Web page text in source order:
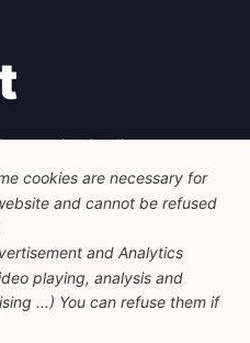
Studies
Bruxelles
europe.eu
Privacy Policy
cookies are necessary for
and cannot be refused
and Analytics
playing, analysis and
...) You can refuse them if